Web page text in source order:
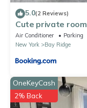
5.0(2 Reviews)
Cute private room
Air Conditioner Parking
New York
Bay Ridge
OneKeyCash
2% Back